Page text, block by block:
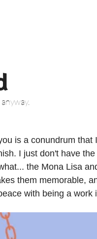
is a conundrum
I just don't have
the Mona Lisa
them memorable,
with being a work